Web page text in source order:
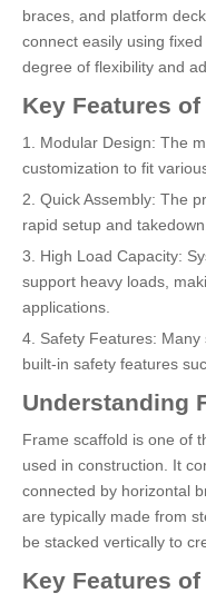
braces, and platform
connect easily using
degree of flexibility and
Key Features
1. Modular Design: The
customization to fit
2. Quick Assembly: The
rapid setup and takedown.
3. High Load Capacity:
support heavy loads,
applications.
4. Safety Features:
built-in safety features
Understanding
Frame scaffold is one of
used in construction. It
connected by horizontal
are typically made from
be stacked vertically to
Key Features